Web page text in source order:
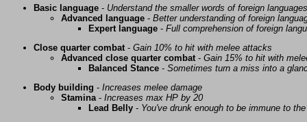
Basic language - Understand the smaller words of foreign languages
Advanced language - Better understanding of foreign
Expert language - Full comprehension of foreign
Close quarter combat- Gain 10% to hit with melee attacks
Advanced close quarter combat- Gain 15% to hit with
Balanced Stance - Sometimes turn a miss into a
Body building - Increases melee damage
Stamina- Increases max HP by 20
Lead Belly - You've drunk enough to be immune to